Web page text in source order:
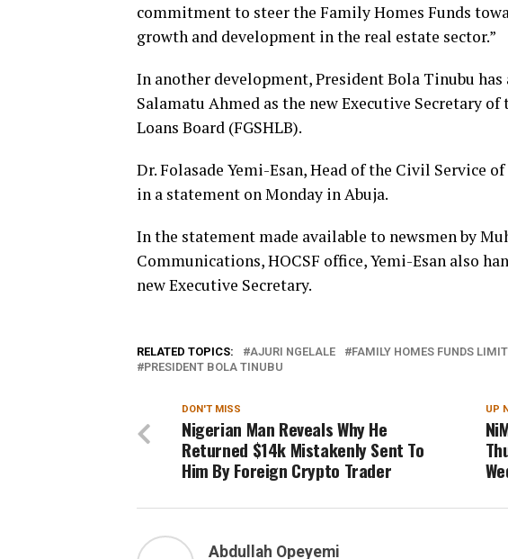
commitment to steer the Family Homes Funds
growth and development in the real estate sector.”
In another development, President Bola Tinubu
Salamatu Ahmed as the new Executive Secretary
Loans Board (FGSHLB).
Dr. Folasade Yemi-Esan, Head of the Civil Service
in a statement on Monday in Abuja.
In the statement made available to newsmen by
Communications, HOCSF office, Yemi-Esan also
new Executive Secretary.
RELATED TOPICS: AJURI NGELALE FAMILY HOMES FUNDS
PRESIDENT BOLA TINUBU
UP
DON'T MISS
Nigerian Man Reveals Why He
Returned $14k Mistakenly Sent To
Him By Foreign Crypto Trader
Abdullah Opeyemi